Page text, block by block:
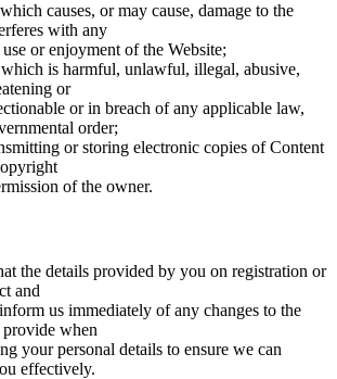
causes, or may cause, damage to the
with any
use or enjoyment of the Website;
is harmful, unlawful, illegal, abusive,
or
or in breach of any applicable law,
order;
or storing electronic copies of Content
of the owner.
the details provided by you on registration or
and
us immediately of any changes to the
when
your personal details to ensure we can
effectively.